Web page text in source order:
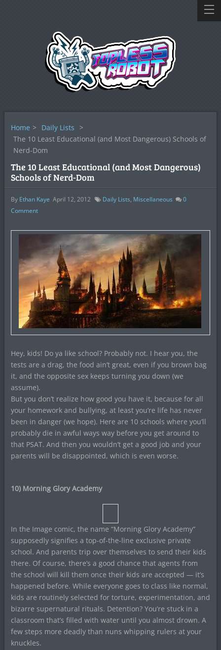
Home > Daily Lists >
The 10 Least Educational (and Most Dangerous) Schools of
Nerd-Dom
The 10 Least Educational (and Most Dangerous)
Schools of Nerd-Dom
By Ethan Kaye April 12, 2012 Daily Lists, Miscellaneous
0
Comment
Hey, kids! Do ya like school? Probably not. I hear you, the
tests are a drag, the food ain’t great, even if you brown bag
it, and the opposite sex keeps turning you down (we
assume).
But you don’t realize how good you have it, because for all
your homework and bullying, at least you’re life has never
been in danger (we hope). Here are 10 schools where you’ll
probably die in awful ways way before you get around to
that PSAT. And then you wouldn’t get a good job and your
parents will be disappointed, which is even worse.
10) Morning Glory Academy
In the Image comic, the name “Morning Glory Academy”
supposedly signifies a top-of-the-line exclusive private
school. And parents trip over themselves to send their kids
there. Of course, there’s a good chance that agents from
the school will kill them once their kids are accepted — it’s
happened before. While everyone goes to class like normal,
kids are routinely selected for torture, experimentation, and
bizarre supernatural rituals. Detention? You’re stuck in a
classroom that’s filled with water until you almost drown. A
few steps more deadly than nuns whipping rulers at your
knuckles.